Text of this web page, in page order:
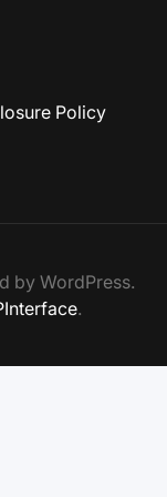
Policy
by WordPress.
.